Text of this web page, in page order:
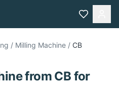
/ Milling Machine / CB
from CB for